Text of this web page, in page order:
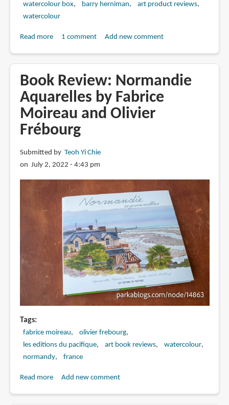
watercolour box barry herniman
art product reviews
watercolour
Read moreabout
Herniman's
Cloverleaf
Paintbox
1 comment Add new comment
Book Review: Normandie
Aquarelles by Fabrice
Moireau and Olivier
Frébourg
Submitted by Teoh Yi Chie
on July 2, 2022 - 4:43 pm
Tags
fabrice moireau
olivier frebourg
les editions du pacifique
art book reviews
watercolour
normandy
france
Read moreaboutAdd new comment